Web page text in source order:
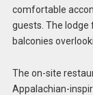
comfortable
guests. The lodge
balconies
The on-site
Appalachian-